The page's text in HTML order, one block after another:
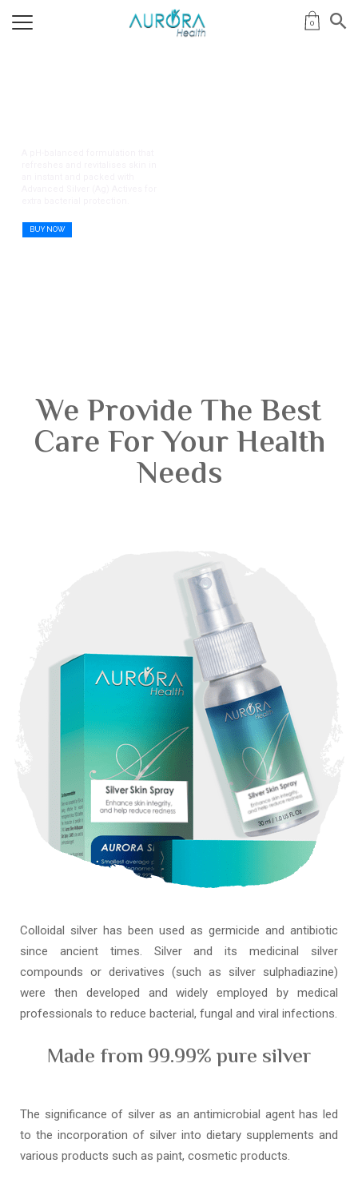
0
BUY NOW
We Provide The Best
Care For Your Health
Needs
Colloidal silver has been used as germicide and antibiotic
since ancient times. Silver and its medicinal silver
compounds or derivatives (such as silver sulphadiazine)
were then developed and widely employed by medical
professionals to reduce bacterial, fungal and viral infections.
Made from 99.99% pure silver
The significance of silver as an antimicrobial agent has led
to the incorporation of silver into dietary supplements and
various products such as paint, cosmetic products.